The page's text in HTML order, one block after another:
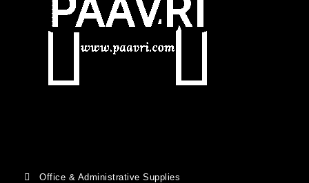
Office & Administrative Supplies